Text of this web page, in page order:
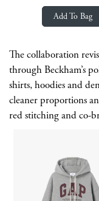
Add To Bag
The collaboration
through Beckham’s
shirts, hoodies and
cleaner proportions
red stitching and co-